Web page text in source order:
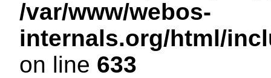
/var/www/webos-
internals.org/html/
on line 633